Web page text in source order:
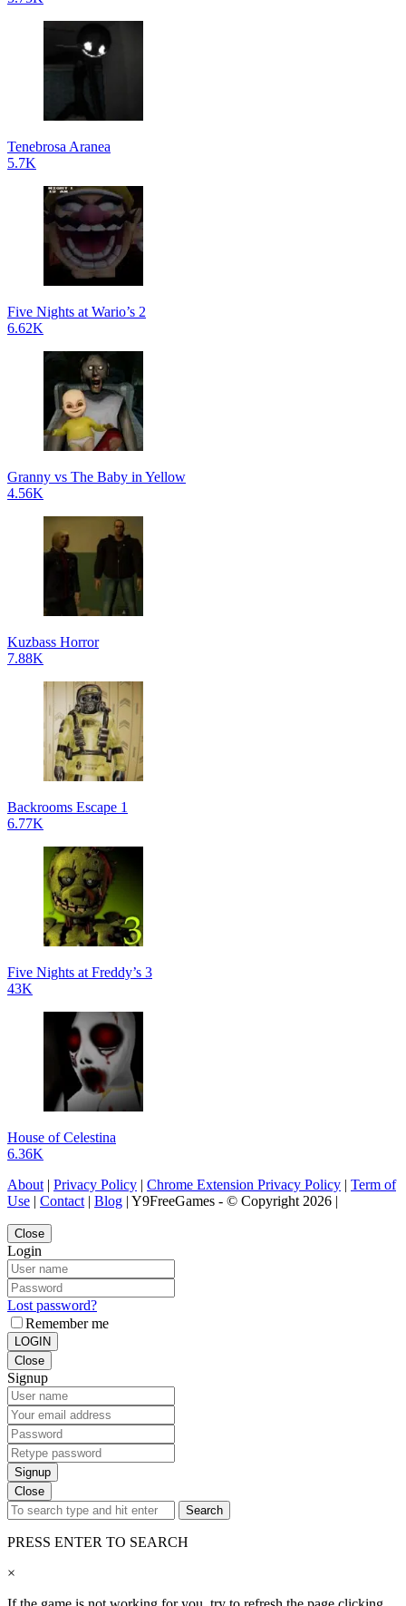
Tenebrosa Aranea
5.7K
Five Nights at Wario’s 2
6.62K
Granny vs The Baby in Yellow
4.56K
Kuzbass Horror
7.88K
Backrooms Escape 1
6.77K
Five Nights at Freddy’s 3
43K
House of Celestina
6.36K
About | Privacy Policy | Chrome Extension Privacy Policy | Term of
Use | Contact | Blog | Y9FreeGames - © Copyright 2026 |
Close
Login
Lost password?
Remember me
LOGIN
Close
Signup
Signup
Close
Search
PRESS ENTER TO SEARCH
×